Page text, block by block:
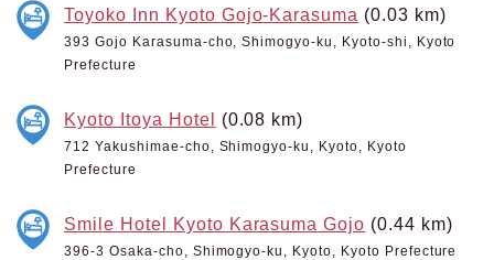
Toyoko Inn Kyoto Gojo-Karasuma (0.03 km)
393 Gojo Karasuma-cho, Shimogyo-ku, Kyoto-shi, Kyoto
Prefecture
Kyoto Itoya Hotel (0.08 km)
712 Yakushimae-cho, Shimogyo-ku, Kyoto, Kyoto
Prefecture
Smile Hotel Kyoto Karasuma Gojo (0.44 km)
396-3 Osaka-cho, Shimogyo-ku, Kyoto, Kyoto Prefecture